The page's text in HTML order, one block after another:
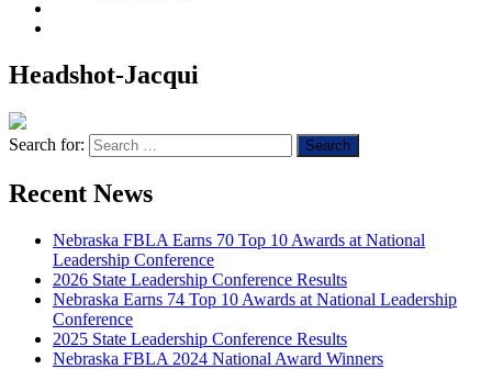
Headshot-Jacqui
Search for:
Recent News
Nebraska FBLA Earns 70 Top 10 Awards at National
Leadership Conference
2026 State Leadership Conference Results
Nebraska Earns 74 Top 10 Awards at National Leadership
Conference
2025 State Leadership Conference Results
Nebraska FBLA 2024 National Award Winners